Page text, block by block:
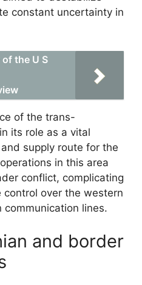
constant uncertainty in
the U S
of the trans-
its role as a vital
supply route for the
in this area
conflict, complicating
over the western
lines.
and border